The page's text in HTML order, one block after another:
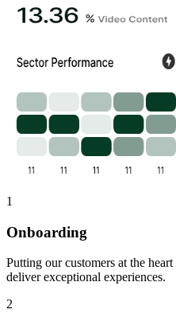
1
Onboarding
Putting our customers at the
deliver exceptional experiences.
2